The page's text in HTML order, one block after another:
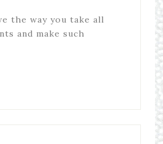
the way you take all
and make such